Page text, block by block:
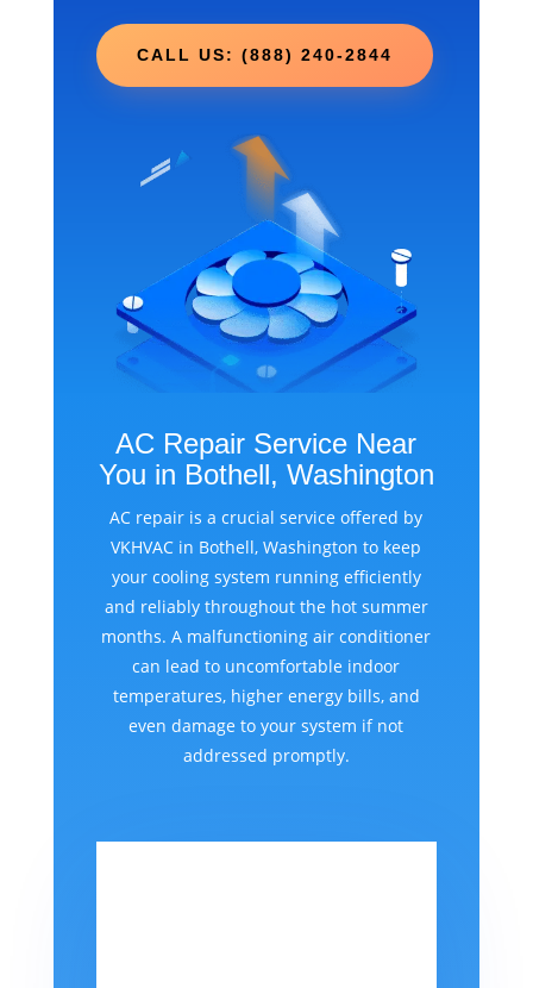
CALL US: (888) 240-2844
AC Repair Service Near
You in Bothell, Washington
AC repair is a crucial service offered by
VKHVAC in Bothell, Washington to keep
your cooling system running efficiently
and reliably throughout the hot summer
months. A malfunctioning air conditioner
can lead to uncomfortable indoor
temperatures, higher energy bills, and
even damage to your system if not
addressed promptly.